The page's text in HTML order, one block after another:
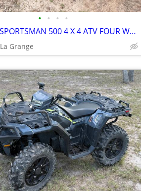
• • • •
POLARIS SPORTSMAN 500 4 X 4 ATV FOUR WHEELER
La Grange